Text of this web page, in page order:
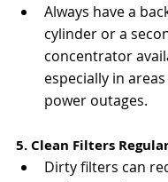
Always have a
cylinder or a
concentrator
especially in
power outages.
5. Clean Filters
Dirty filters can